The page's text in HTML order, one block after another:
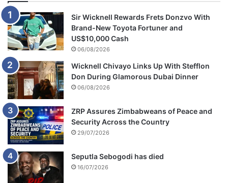
Sir Wicknell Rewards Frets Donzvo With
Brand-New Toyota Fortuner and
US$10,000 Cash
06/08/2026
Wicknell Chivayo Links Up With Stefflon
Don During Glamorous Dubai Dinner
06/08/2026
ZRP Assures Zimbabweans of Peace and
Security Across the Country
29/07/2026
Seputla Sebogodi has died
16/07/2026